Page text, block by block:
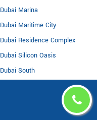
Dubai Marina
Dubai Maritime City
Dubai Residence Complex
Dubai Silicon Oasis
Dubai South